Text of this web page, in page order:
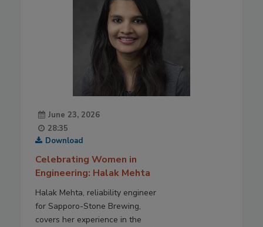
June 23, 2026
28:35
Download
Celebrating Women in
Engineering: Halak Mehta
Halak Mehta, reliability engineer
for Sapporo-Stone Brewing,
covers her experience in the